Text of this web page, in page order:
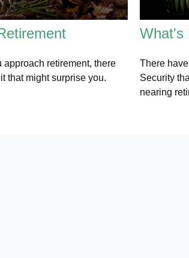
approach retirement, there
that might surprise you.
What's
There
Security
nearing